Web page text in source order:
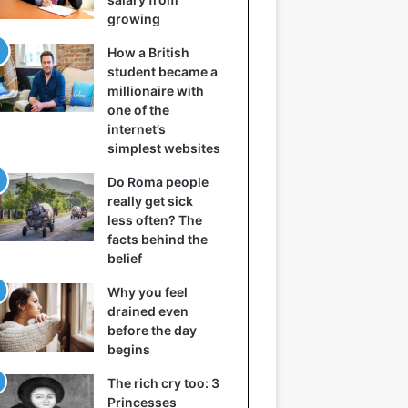
growing
How a British
student became a
millionaire with
one of the
internet’s
simplest websites
Do Roma people
really get sick
less often? The
facts behind the
belief
Why you feel
drained even
before the day
begins
The rich cry too: 3
Princesses